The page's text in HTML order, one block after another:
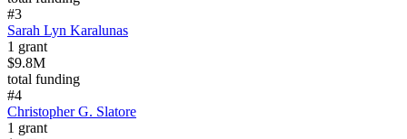
#3
Sarah Lyn Karalunas
1 grant
$9.8M
total funding
#4
Christopher G. Slatore
1 grant